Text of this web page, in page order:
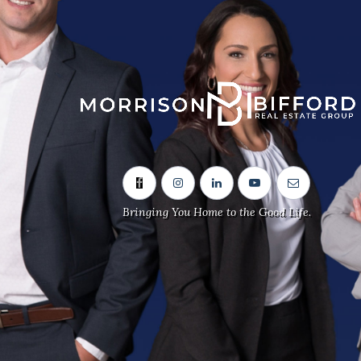
Bringing You Home to the Good Life.
Sitemap
Neighbourhoods
Real Estate Listings
Contact Us